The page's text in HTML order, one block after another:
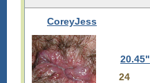
CoreyJess
20.45"
24